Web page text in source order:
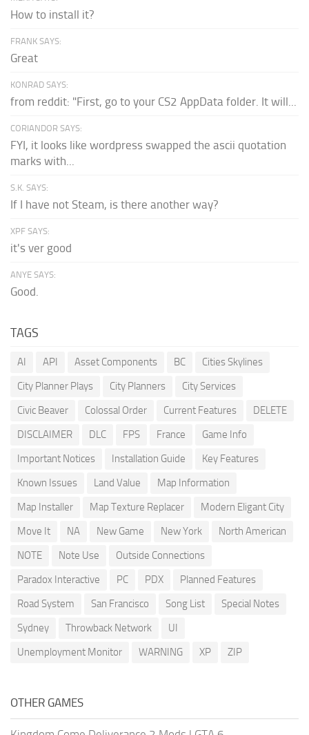
How to install it?
FRANK SAYS:
Great
KONRAD SAYS:
from reddit: "First, go to your CS2 AppData folder. It will...
CORIANDOR SAYS:
FYI, it looks like wordpress swapped the ascii quotation
marks with...
S.K. SAYS:
If I have not Steam, is there another way?
XPF SAYS:
it's ver good
ANYE SAYS:
Good.
TAGS
AI API Asset Components BC
Cities Skylines
City Planner Plays
City Planners
City Services
Civic Beaver
Colossal Order Current Features
DELETE
DISCLAIMER
DLC FPS France
Game Info
Important Notices
Installation Guide
Key Features
Known Issues
Land Value
Map Information
Map Installer
Map Texture Replacer
Modern Eligant City
Move It
NA New Game New York
North American
NOTE
Note Use
Outside Connections
Paradox Interactive
PC PDX
Planned Features
Road System
San Francisco Song List
Special Notes
Sydney
Throwback Network
UI
Unemployment Monitor
WARNING XP ZIP
OTHER GAMES